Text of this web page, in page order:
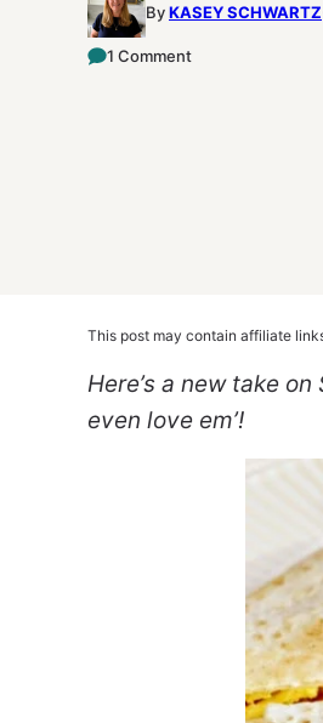
ByKASEY SCHWARTZ
1 Comment
This post may contain affiliate
Here’s a new take
even love em’!